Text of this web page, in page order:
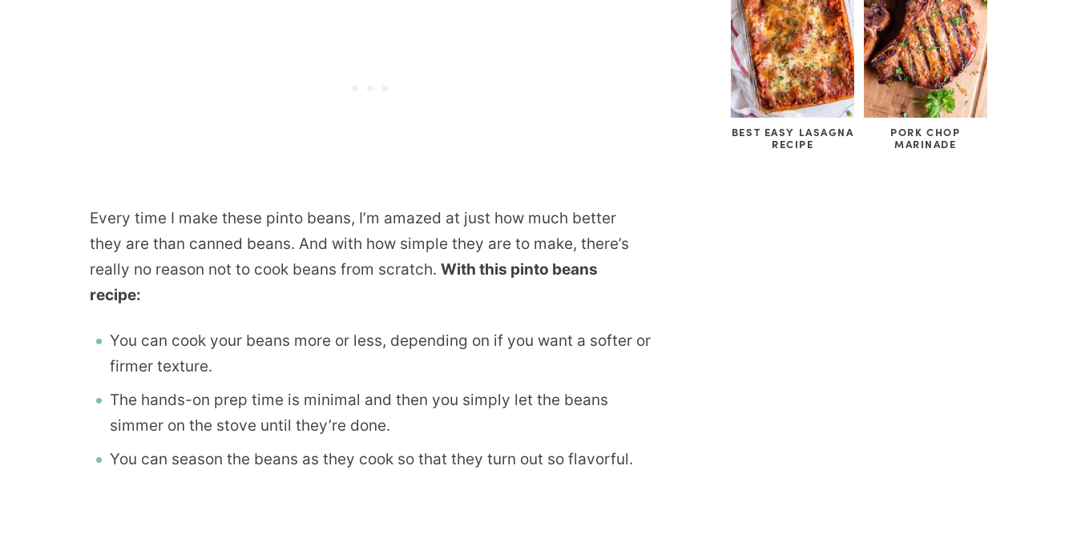
Every time I make these pinto beans, I’m amazed at just how much better
they are than canned beans. And with how simple they are to make, there’s
really no reason not to cook beans from scratch. With this pinto beans
recipe:
You can cook your beans more or less, depending on if you want a softer or
firmer texture.
The hands-on prep time is minimal and then you simply let the beans
simmer on the stove until they’re done.
You can season the beans as they cook so that they turn out so flavorful.
BEST EASY LASAGNA
RECIPE
PORK CHOP
MARINADE